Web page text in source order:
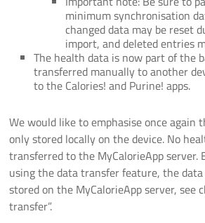
minimum synchronisation
changed data may be reset
import, and deleted entries
The health data is now part of the
transferred manually to another
to the Calories! and Purine! apps.
We would like to emphasise once again
only stored locally on the device. No
transferred to the MyCalorieApp server.
using the data transfer feature, the
stored on the MyCalorieApp server, see
transfer”.